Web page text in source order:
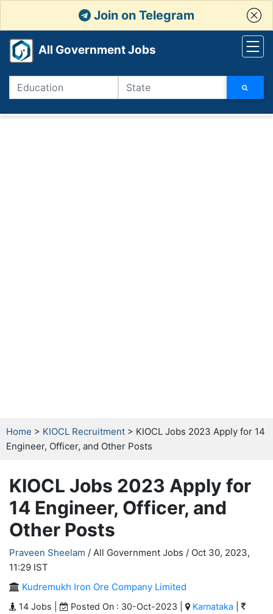
Join on Telegram
All Government Jobs
Home > KIOCL Recruitment > KIOCL Jobs 2023 Apply for 14
Engineer, Officer, and Other Posts
KIOCL Jobs 2023 Apply for
14 Engineer, Officer, and
Other Posts
Praveen Sheelam / All Government Jobs / Oct 30, 2023,
11:29 IST
Kudremukh Iron Ore Company Limited
14 Jobs | Posted On : 30-Oct-2023 | Karnataka